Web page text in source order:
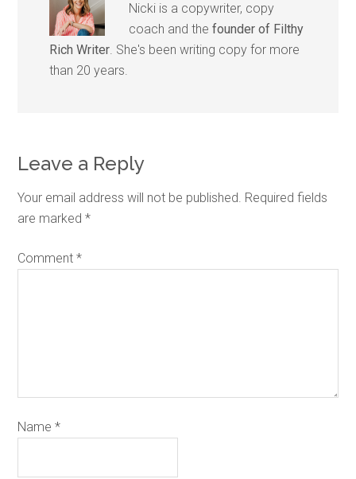
Nicki is a copywriter, copy
coach and thefounder of Filthy
Rich Writer. She's been writing copy for more
than 20 years.
Leave a Reply
Your email address will not be published. Required fields
are marked*
Comment*
Name*